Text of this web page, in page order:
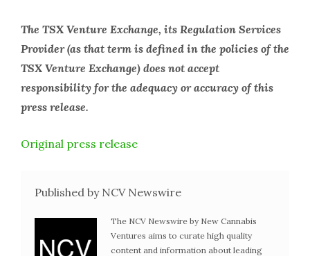
The TSX Venture Exchange, its Regulation Services
Provider (as that term is defined in the policies of the
TSX Venture Exchange) does not accept
responsibility for the adequacy or accuracy of this
press release.
Original press release
Published by NCV Newswire
The NCV Newswire by New Cannabis
Ventures aims to curate high quality
content and information about leading